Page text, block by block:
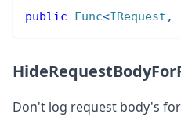
public Func<IRequest ,
Don't log request body's